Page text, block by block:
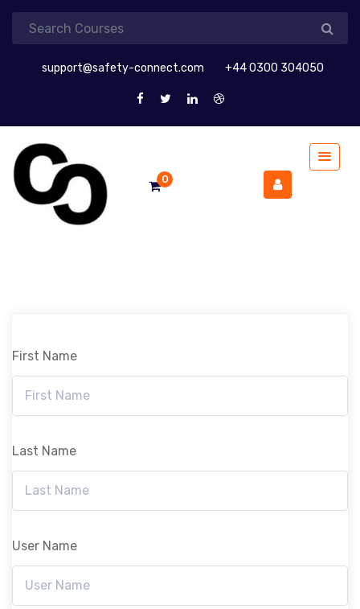
support@safety-connect.com +44 0300 304050
0
First Name
Last Name
User Name